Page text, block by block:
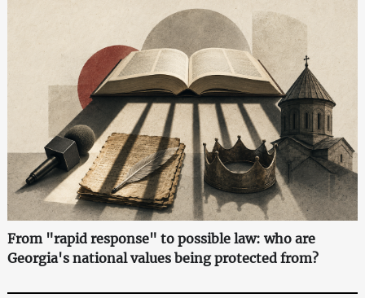
From "rapid response" to possible law: who are
Georgia's national values being protected from?